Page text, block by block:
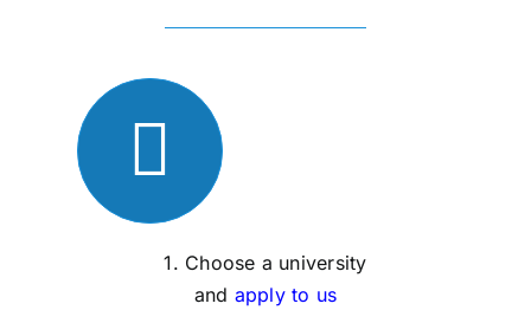
1. Choose a university
and apply to us